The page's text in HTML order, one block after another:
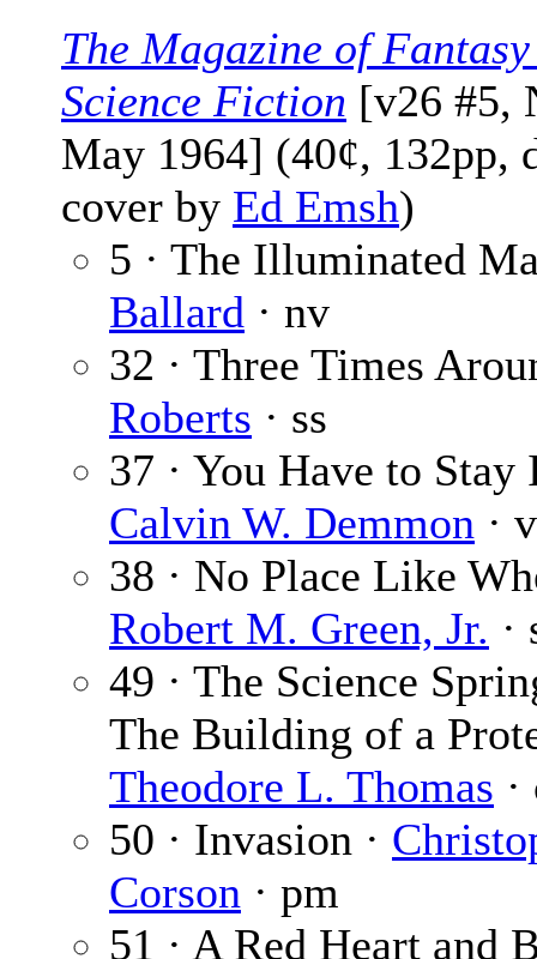
The Magazine of
Science Fiction [v26 #5,
May 1964] (40¢, 132pp,
cover by Ed Emsh)
5 · The Illuminated
Ballard · nv
32 · Three Times
Roberts · ss
37 · You Have to Stay
Calvin W. Demmon ·
38 · No Place Like
Robert M. Green, Jr. ·
49 · The Science
The Building of a
Theodore L. Thomas
50 · Invasion ·
Corson · pm
51 · A Red Heart and